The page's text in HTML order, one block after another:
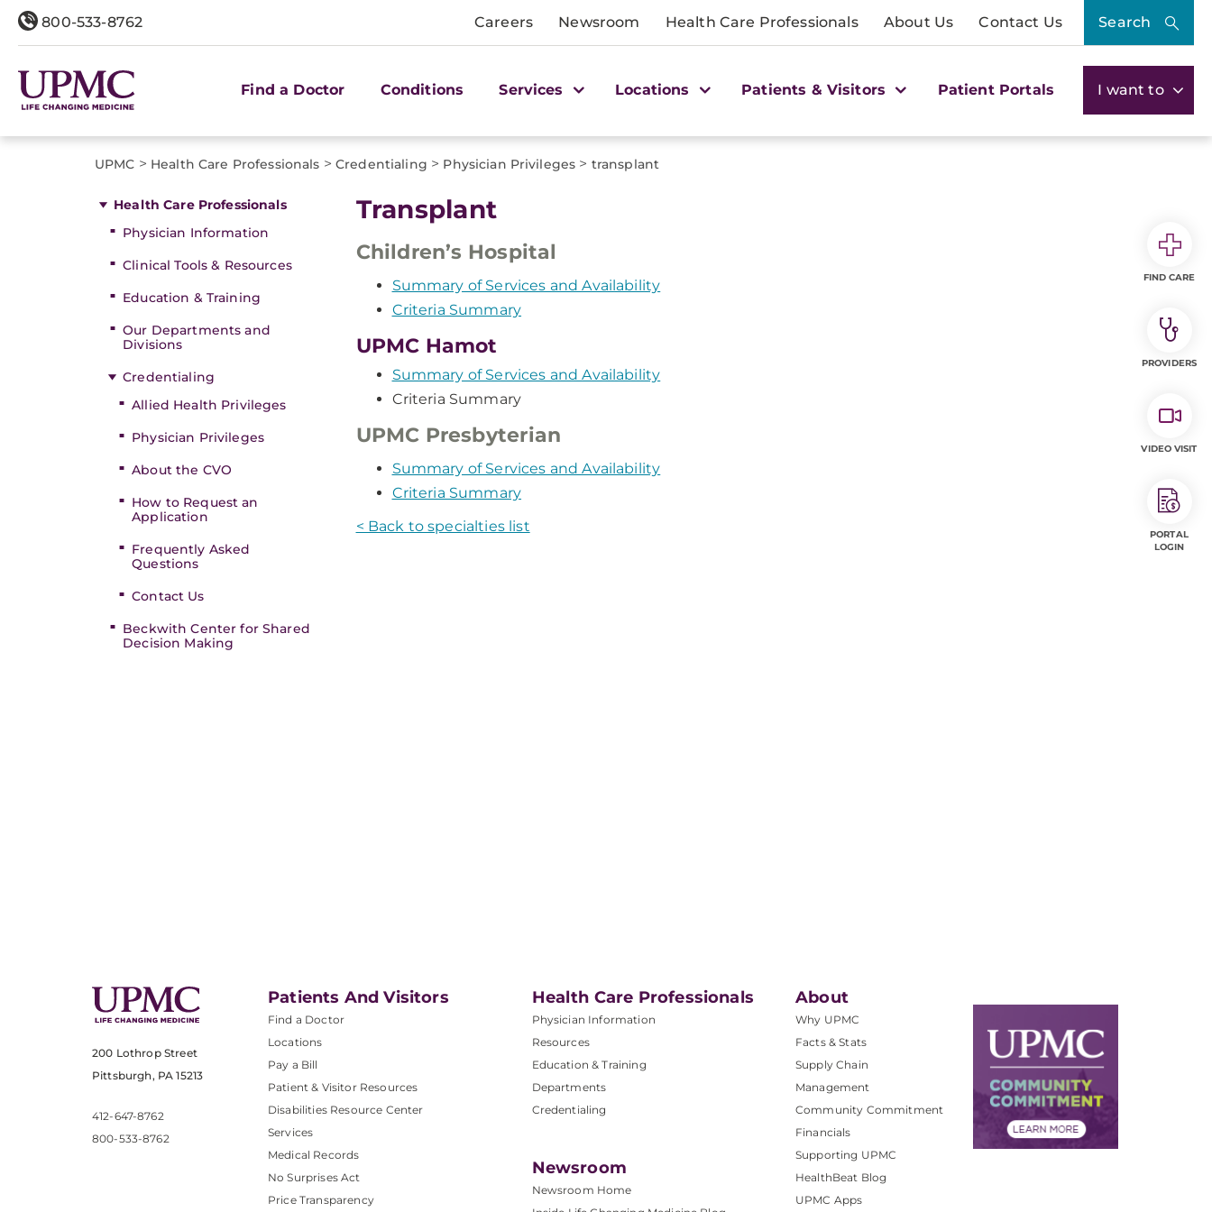
800-533-8762 Careers Newsroom Health Care Professionals About Us Contact Us Search
Find a Doctor Conditions Services Locations Patients & Visitors Patient Portals I want to
UPMC > Health Care Professionals > Credentialing > Physician Privileges > transplant
Health Care Professionals
Physician Information
Clinical Tools & Resources
Education & Training
Our Departments and
Divisions
Credentialing
Allied Health Privileges
Physician Privileges
About the CVO
How to Request an
Application
Frequently Asked
Questions
Contact Us
Beckwith Center for Shared
Decision Making
Transplant
Children’s Hospital
Summary of Services and Availability
Criteria Summary
UPMC Hamot
Summary of Services and Availability
Criteria Summary
UPMC Presbyterian
Summary of Services and Availability
Criteria Summary
< Back to specialties list
200 Lothrop Street
Pittsburgh, PA 15213
412-647-8762
800-533-8762
Patients And Visitors
Find a Doctor
Locations
Pay a Bill
Patient & Visitor Resources
Disabilities Resource Center
Services
Medical Records
No Surprises Act
Price Transparency
Health Care Professionals
Physician Information
Resources
Education & Training
Departments
Credentialing
Newsroom
Newsroom Home
About
Why UPMC
Facts & Stats
Supply Chain
Management
Community Commitment
Financials
Supporting UPMC
HealthBeat Blog
UPMC Apps
FIND CARE
PROVIDERS
VIDEO VISIT
PORTAL
LOGIN